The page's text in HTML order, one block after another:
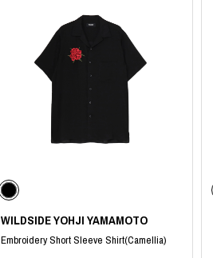
WILDSIDE YOHJI YAMAMOTO
Embroidery Short Sleeve Shirt(Camellia)